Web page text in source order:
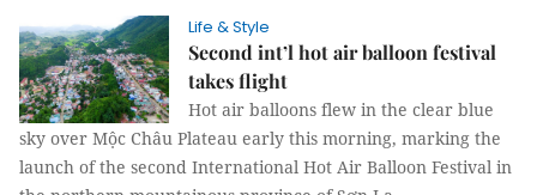
Life & Style
Second int’l hot air balloon festival
takes flight
Hot air balloons flew in the clear blue
sky over Mộc Châu Plateau early this morning, marking the
launch of the second International Hot Air Balloon Festival in